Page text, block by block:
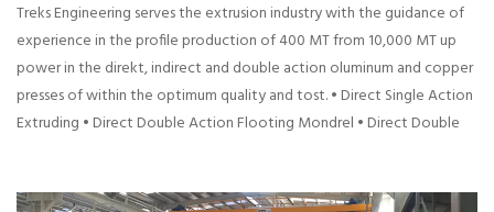
Treks Engineering serves the extrusion industry with the guidance of
experience in the profile production of 400 MT from 10,000 MT up
power in the direkt, indirect and double action oluminum and copper
presses of within the optimum quality and tost. • Direct Single Action
Extruding • Direct Double Action Flooting Mondrel • Direct Double